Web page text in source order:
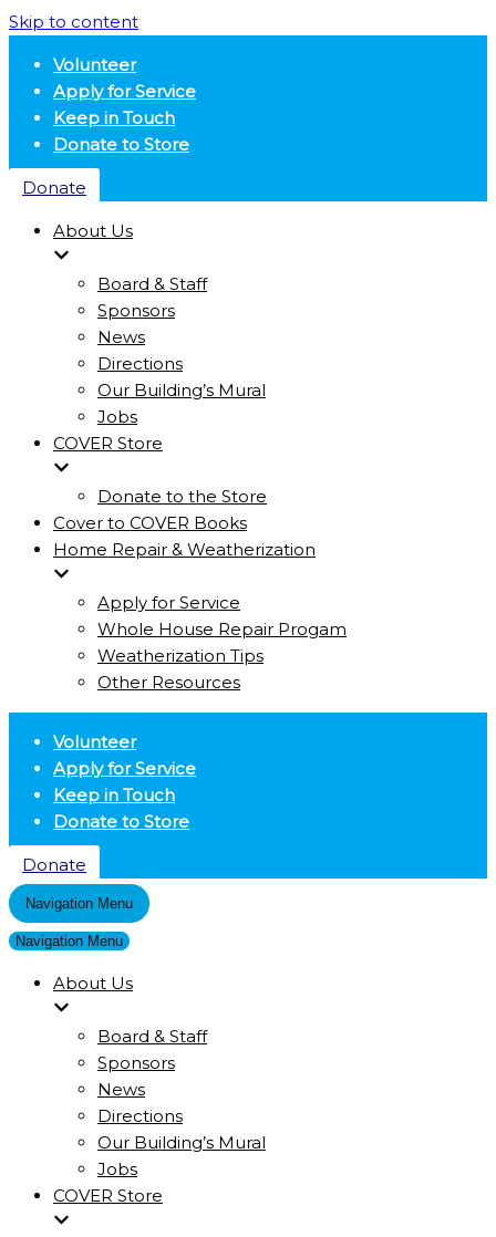
Skip to content
Volunteer
Apply for Service
Keep in Touch
Donate to Store
Donate
About Us
Board & Staff
Sponsors
News
Directions
Our Building’s Mural
Jobs
COVER Store
Donate to the Store
Cover to COVER Books
Home Repair & Weatherization
Apply for Service
Whole House Repair Progam
Weatherization Tips
Other Resources
Volunteer
Apply for Service
Keep in Touch
Donate to Store
Donate
Navigation Menu
Navigation Menu
About Us
Board & Staff
Sponsors
News
Directions
Our Building’s Mural
Jobs
COVER Store